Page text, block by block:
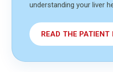
understanding your liver
READ THE PATIENT